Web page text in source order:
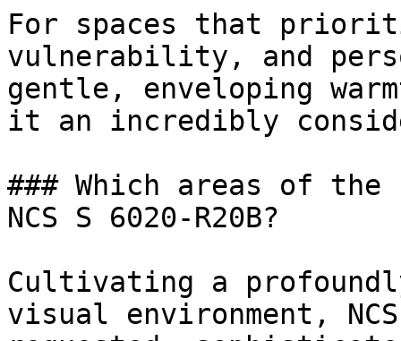
For spaces that
vulnerability, and
gentle, enveloping
it an incredibly
### Which areas of
NCS S 6020-R20B?
Cultivating a
visual environment,